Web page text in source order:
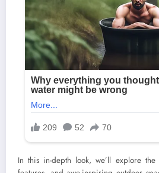
In this in-depth look, we’ll explore the